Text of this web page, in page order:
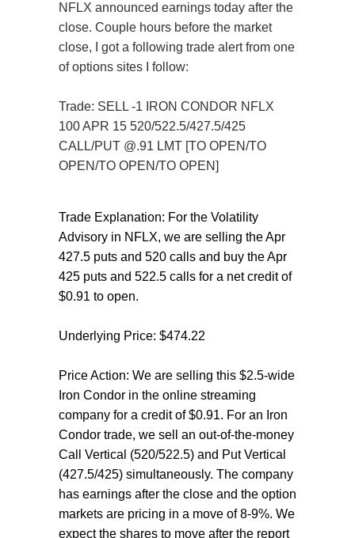
NFLX announced earnings today after the
close. Couple hours before the market
close, I got a following trade alert from one
of options sites I follow:
Trade: SELL -1 IRON CONDOR NFLX
100 APR 15 520/522.5/427.5/425
CALL/PUT @.91 LMT [TO OPEN/TO
OPEN/TO OPEN/TO OPEN]
Trade Explanation: For the Volatility
Advisory in NFLX, we are selling the Apr
427.5 puts and 520 calls and buy the Apr
425 puts and 522.5 calls for a net credit of
$0.91 to open.
Underlying Price: $474.22
Price Action: We are selling this $2.5-wide
Iron Condor in the online streaming
company for a credit of $0.91. For an Iron
Condor trade, we sell an out-of-the-money
Call Vertical (520/522.5) and Put Vertical
(427.5/425) simultaneously. The company
has earnings after the close and the option
markets are pricing in a move of 8-9%. We
expect the shares to move after the report